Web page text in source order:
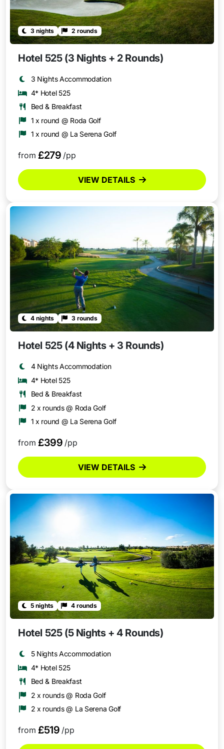
3 nights 2 rounds
Hotel 525 (3 Nights + 2 Rounds)
3 Nights Accommodation
4* Hotel 525
Bed & Breakfast
1 x round @ Roda Golf
1 x round @ La Serena Golf
from £279 /pp
VIEW DETAILS
4 nights 3 rounds
Hotel 525 (4 Nights + 3 Rounds)
4 Nights Accommodation
4* Hotel 525
Bed & Breakfast
2 x rounds @ Roda Golf
1 x round @ La Serena Golf
from £399 /pp
VIEW DETAILS
5 nights 4 rounds
Hotel 525 (5 Nights + 4 Rounds)
5 Nights Accommodation
4* Hotel 525
Bed & Breakfast
2 x rounds @ Roda Golf
2 x rounds @ La Serena Golf
from £519 /pp